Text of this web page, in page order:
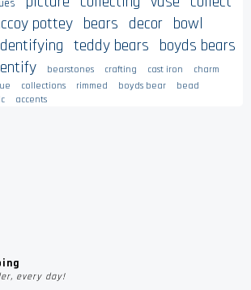
pottey bears decor bowl
teddy bears boyds bears
bearstones crafting cast iron
charm
collections rimmed boyds bear
bead
accents
every day!